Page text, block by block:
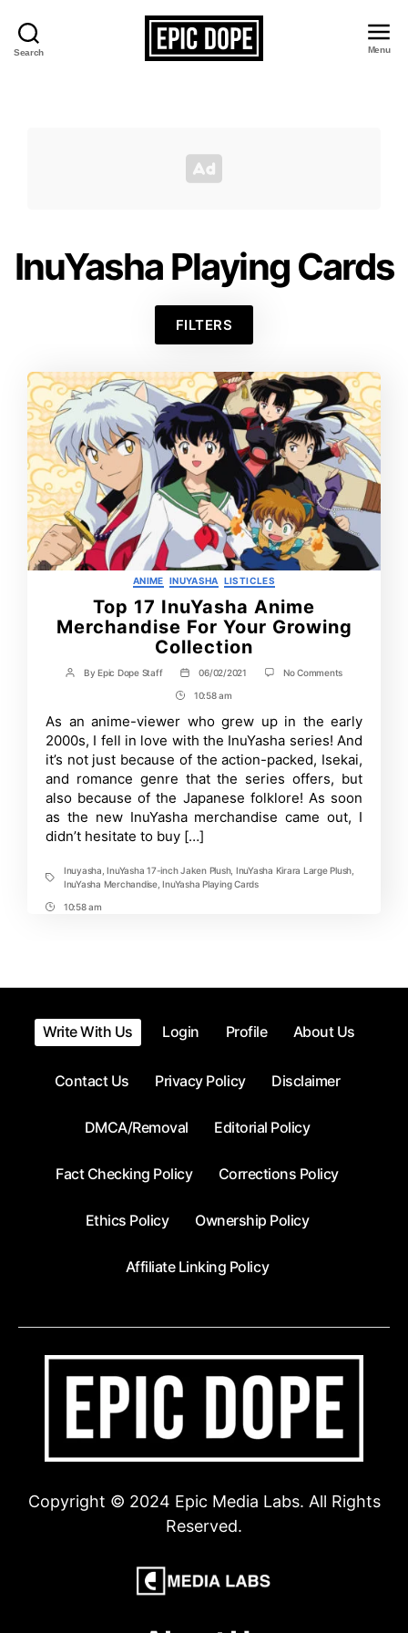
Search Menu
InuYasha Playing Cards
FILTERS
Categories
ANIME INUYASHA LISTICLES
Top 17 InuYasha Anime
Merchandise For Your Growing
Collection
Post
ByEpic Dope Staff
Post
date
06/02/2021 No Commentson
Anime
Merchandise
For
Your
Growing
Collection
Post
Time
10:58 am
As an anime-viewer who grew up in the early
2000s, I fell in love with the InuYasha series! And
it’s not just because of the action-packed, Isekai,
and romance genre that the series offers, but
also because of the Japanese folklore! As soon
as the new InuYasha merchandise came out, I
didn’t hesitate to buy […]
Tags
Inuyasha ,InuYasha 17-inch Jaken Plush, InuYasha Kirara Large Plush
InuYasha Merchandise,InuYasha Playing Cards
Post10:58 am
Write With Us Login Profile About Us
Contact Us Privacy Policy Disclaimer
DMCA/Removal Editorial Policy
Fact Checking Policy Corrections Policy
Ethics Policy Ownership Policy
Affiliate Linking Policy
Copyright © 2024 Epic Media Labs. All Rights
Reserved.